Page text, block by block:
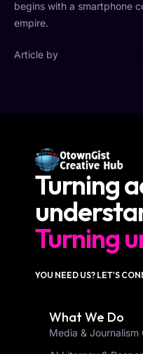
begins with a smartphone
empire.
Article by
Turning
Turning
YOU NEED US? LET'S
What We Do
Media &